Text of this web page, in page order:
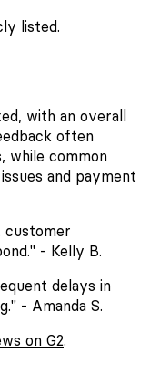
listed.
with an overall
often
while common
and payment
customer
- Kelly B.
delays in
- Amanda S.
on G2.